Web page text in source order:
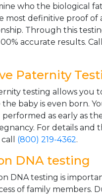
who the biological
most definitive proof of
Through this
accurate results. Call
Paternity
testing allows you
baby is even born.
performed as early as
For details and
(800) 219-4362.
DNA testing
DNA testing is
of family members.